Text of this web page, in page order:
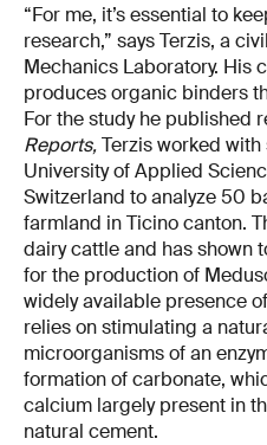
“For me, it’s essential to
research,” says Terzis, a
Mechanics Laboratory. His
produces organic binders
For the study he published
Reports,Terzis worked
University of Applied
Switzerland to analyze 50
farmland in Ticino canton.
dairy cattle and has shown
for the production of
widely available presence
relies on stimulating a
microorganisms of an
formation of carbonate,
calcium largely present in
natural cement.